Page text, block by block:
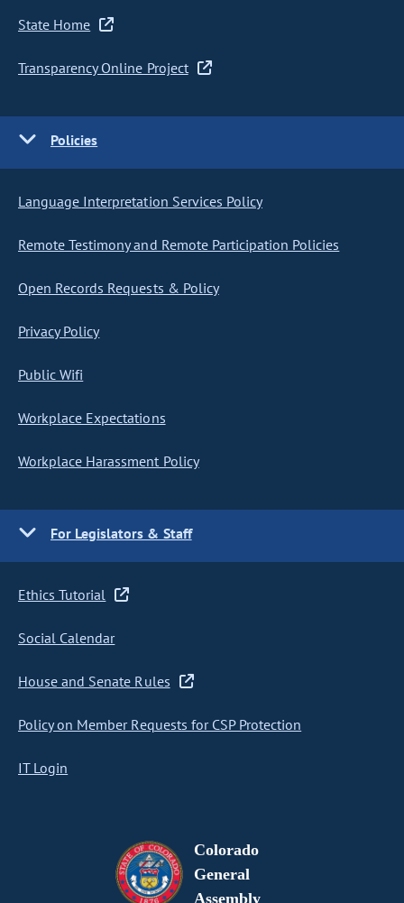
State Home
Transparency Online Project
Policies
Language Interpretation Services Policy
Remote Testimony and Remote Participation Policies
Open Records Requests & Policy
Privacy Policy
Public Wifi
Workplace Expectations
Workplace Harassment Policy
For Legislators & Staff
Ethics Tutorial
Social Calendar
House and Senate Rules
Policy on Member Requests for CSP Protection
IT Login
Colorado
General
Assembly